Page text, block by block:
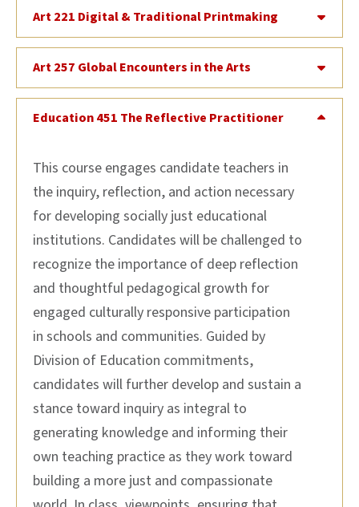
Art 221 Digital & Traditional Printmaking
Art 257 Global Encounters in the Arts
Education 451 The Reflective Practitioner
This course engages candidate teachers in
the inquiry, reflection, and action necessary
for developing socially just educational
institutions. Candidates will be challenged to
recognize the importance of deep reflection
and thoughtful pedagogical growth for
engaged culturally responsive participation
in schools and communities. Guided by
Division of Education commitments,
candidates will further develop and sustain a
stance toward inquiry as integral to
generating knowledge and informing their
own teaching practice as they work toward
building a more just and compassionate